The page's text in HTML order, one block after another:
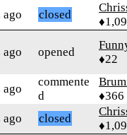
ago closed
ago opened
♦22
ago
commente
d
♦366
ago closed